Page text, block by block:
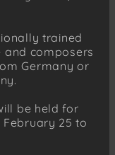
trained
and composers
Germany or
be held for
25 to